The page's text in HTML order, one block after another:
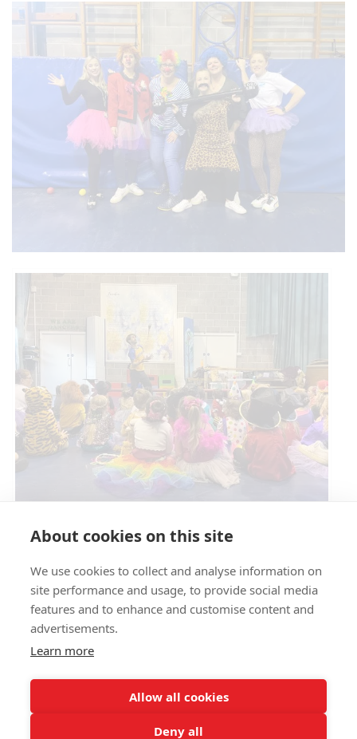
E- SAFETY
About cookies on this site
We use cookies to collect and analyse information on
site performance and usage, to provide social media
features and to enhance and customise content and
advertisements.
Learn more
Allow all cookies
Deny all